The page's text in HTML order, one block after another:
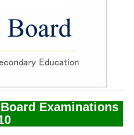
Examinations